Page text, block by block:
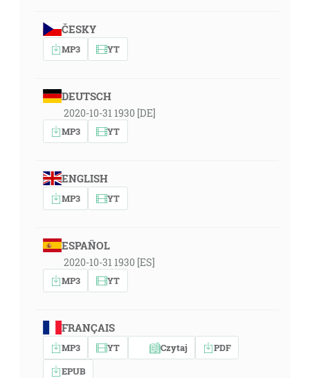
ČESKY
MP3 YT
DEUTSCH
2020-10-31 1930 [DE]
MP3 YT
ENGLISH
MP3 YT
ESPAÑOL
2020-10-31 1930 [ES]
MP3 YT
FRANÇAIS
MP3 YT Czytaj
PDF
EPUB